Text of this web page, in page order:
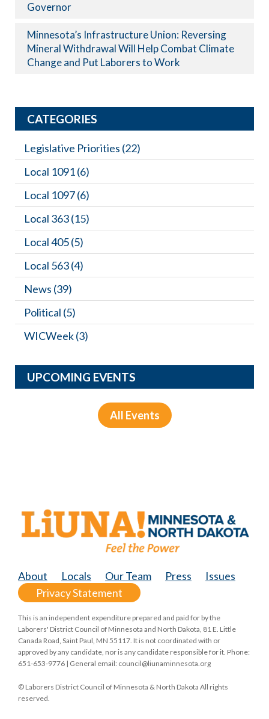
Governor
Minnesota’s Infrastructure Union: Reversing
Mineral Withdrawal Will Help Combat Climate
Change and Put Laborers to Work
CATEGORIES
Legislative Priorities (22)
Local 1091(6)
Local 1097(6)
Local 363(15)
Local 405(5)
Local 563(4)
News (39)
Political (5)
WICWeek(3)
UPCOMING EVENTS
All Events
About Locals Our Team Press
Issues
Privacy Statement
This is an independent expenditure prepared and paid for by the
Laborers' District Council of Minnesota and North Dakota, 81 E. Little
Canada Road, Saint Paul, MN 55117. It is not coordinated with or
approved by any candidate, nor is any candidate responsible for it. Phone:
651-653-9776 | General email: council@liunaminnesota.org
© Laborers District Council of Minnesota & North Dakota All rights
reserved.